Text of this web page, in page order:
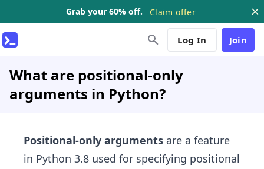
Grab your 60% off. Claim offer
Log In Join
What are positional-only
arguments in Python?
Positional-only arguments are a feature
in Python 3.8 used for specifying positional